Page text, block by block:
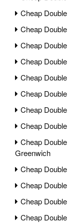
Cheap
Cheap
Cheap
Cheap
Cheap
Cheap
Cheap
Cheap
Cheap
Greenwich
Cheap
Cheap
Cheap
Cheap